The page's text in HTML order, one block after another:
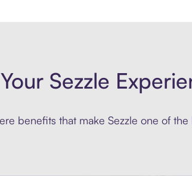
Sezzle
benefits that make Sezzle one of